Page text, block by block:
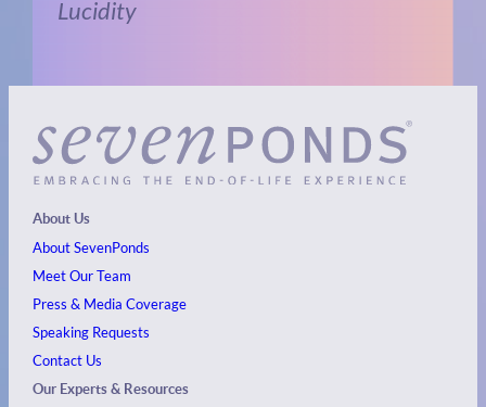
Lucidity
About Us
About SevenPonds
Meet Our Team
Press & Media Coverage
Speaking Requests
Contact Us
Our Experts & Resources